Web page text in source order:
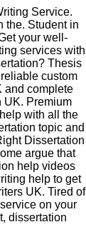
Service.
the. Student in
your well-
services with
Thesis
custom
and complete
UK. Premium
with all the
topic and
Dissertation
argue that
help videos
help to get
UK. Tired of
on your
dissertation